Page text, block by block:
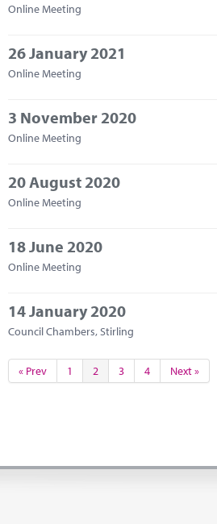
Online Meeting
26 January 2021
Online Meeting
3 November 2020
Online Meeting
20 August 2020
Online Meeting
18 June 2020
Online Meeting
14 January 2020
Council Chambers, Stirling
« Prev 1 2 3 4 Next »